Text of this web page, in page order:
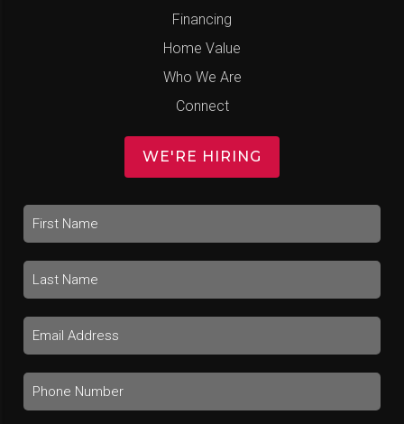
Financing
Home Value
Who We Are
Connect
WE'RE HIRING